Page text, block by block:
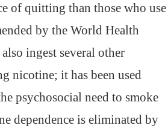
of quitting than those who use
by the World Health
ingest several other
nicotine; it has been used
psychosocial need to smoke
dependence is eliminated by